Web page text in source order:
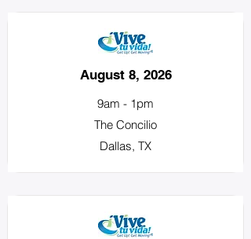
August 8, 2026
9am - 1pm
The Concilio
Dallas, TX